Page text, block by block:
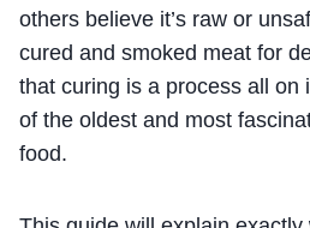
others believe it’s raw or
cured and smoked meat for
that curing is a process all on
of the oldest and most
food.